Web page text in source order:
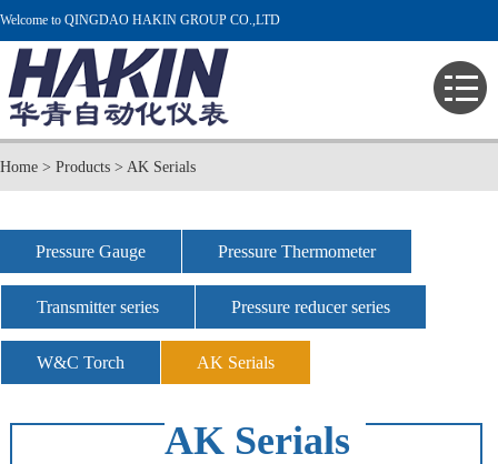
Welcome to QINGDAO HAKIN GROUP CO.,LTD
Home > Products > AK Serials
Pressure Gauge Pressure Thermometer
Transmitter series Pressure reducer series
W&C Torch AK Serials
AK Serials